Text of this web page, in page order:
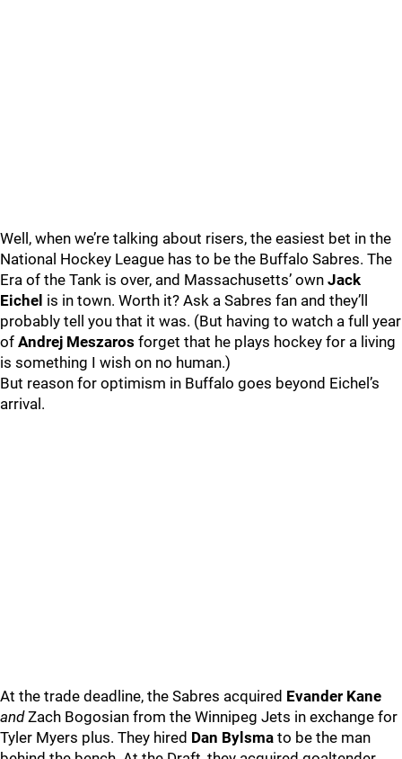
Well, when we’re talking about risers, the easiest bet in the
National Hockey League has to be the Buffalo Sabres. The
Era of the Tank is over, and Massachusetts’ own Jack
Eichel is in town. Worth it? Ask a Sabres fan and they’ll
probably tell you that it was. (But having to watch a full year
of Andrej Meszaros forget that he plays hockey for a living
is something I wish on no human.)
But reason for optimism in Buffalo goes beyond Eichel’s
arrival.
At the trade deadline, the Sabres acquired Evander Kane
andZach Bogosian from the Winnipeg Jets in exchange for
Tyler Myers plus. They hired Dan Bylsma to be the man